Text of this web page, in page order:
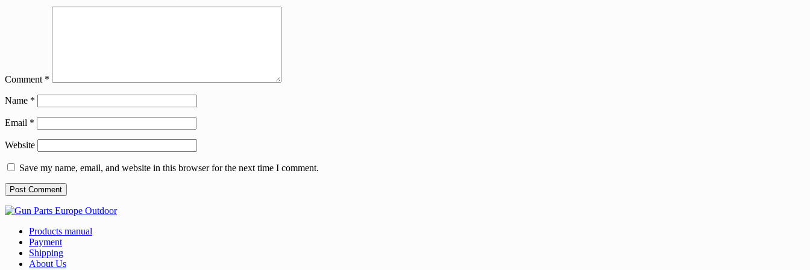
Comment *
Name *
Email *
Website
Save my name, email, and website in this browser for the next time I comment.
Products manual
Payment
Shipping
About Us